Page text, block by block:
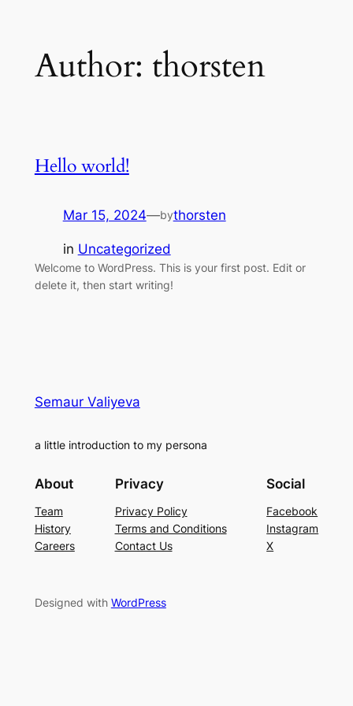
contentAuthor: thorsten
Hello world!
Mar 15, 2024—bythorsten
in Uncategorized
Welcome to WordPress. This is your first post. Edit or
delete it, then start writing!
Semaur Valiyeva
a little introduction to my persona
About
Team
History
Careers
Privacy
Privacy Policy
Terms and Conditions
Contact Us
Social
Facebook
Instagram
X
Designed with WordPress